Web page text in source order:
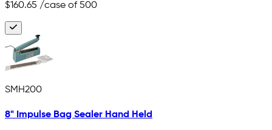
$160.65 /case of 500
SMH200
8" Impulse Bag Sealer Hand Held